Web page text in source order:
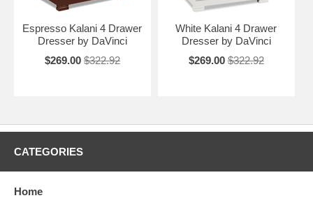
Espresso Kalani 4 Drawer
Dresser by DaVinci
$269.00 $322.92
White Kalani 4 Drawer
Dresser by DaVinci
$269.00 $322.92
CATEGORIES
Home